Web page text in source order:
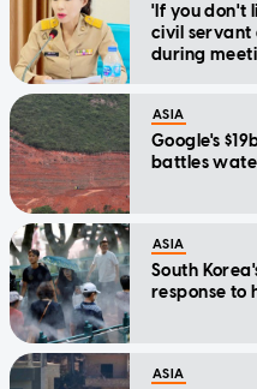
'If you don't
civil servant
during
ASIA
Google's
battles
ASIA
South
response to
ASIA